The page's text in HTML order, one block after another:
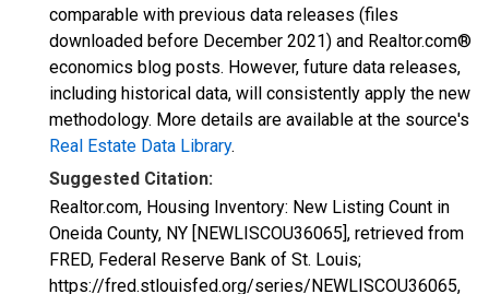
comparable with previous data releases (files
downloaded before December 2021) and Realtor.com®
economics blog posts. However, future data releases,
including historical data, will consistently apply the new
methodology. More details are available at the source's
Real Estate Data Library.
Suggested Citation:
Realtor.com, Housing Inventory: New Listing Count in
Oneida County, NY [NEWLISCOU36065], retrieved from
FRED, Federal Reserve Bank of St. Louis;
https://fred.stlouisfed.org/series/NEWLISCOU36065,